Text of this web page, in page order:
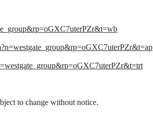
to change without notice.